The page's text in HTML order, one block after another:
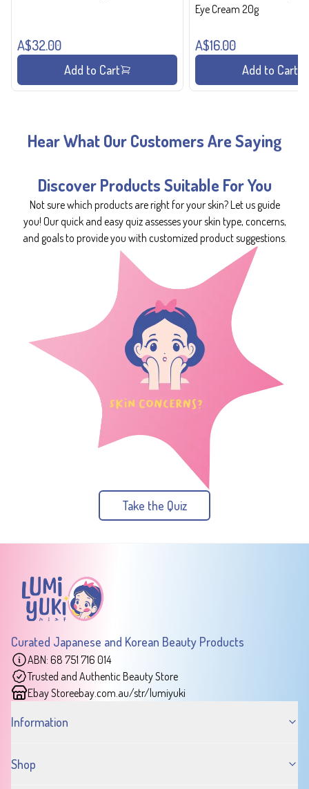
A$32.00
Add to Cart
Eye Cream 20g
A$16.00
Add to Cart
Hear What Our Customers Are Saying
Discover Products Suitable For You
Not sure which products are right for your skin? Let us guide
you! Our quick and easy quiz assesses your skin type, concerns,
and goals to provide you with customized product suggestions.
Take the Quiz
Curated Japanese and Korean Beauty Products
ABN: 68 751 716 014
Trusted and Authentic Beauty Store
Ebay Storeebay.com.au/str/lumiyuki
Information
Shop